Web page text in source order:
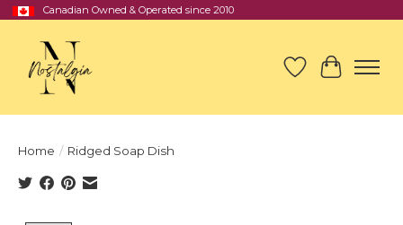
Canadian Owned & Operated since 2010
Wish List
Cart
Home / Ridged Soap Dish